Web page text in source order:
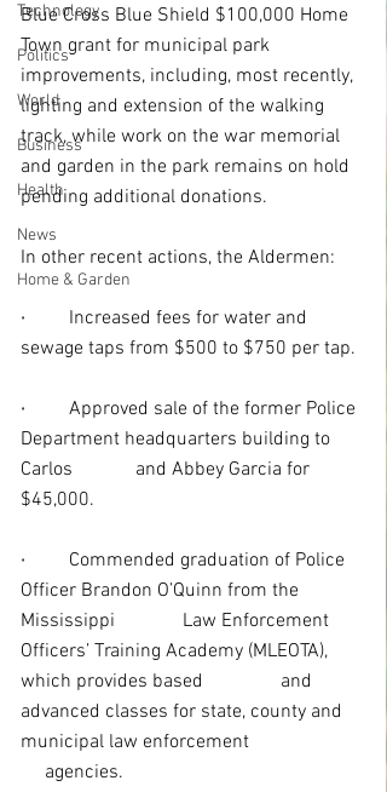
Technology
Politics
World
Business
Health
News
Home & Garden
Blue Cross Blue Shield $100,000 Home
Town grant for municipal park
improvements, including, most recently,
lighting and extension of the walking
track, while work on the war memorial
and garden in the park remains on hold
pending additional donations.
In other recent actions, the Aldermen:
·
Increased fees for water and
sewage taps from $500 to $750 per tap.
·
Approved sale of the former Police
Department headquarters building to
Carlos             and Abbey Garcia for
$45,000.
·
Commended graduation of Police
Officer Brandon O’Quinn from the
Mississippi              Law Enforcement
Officers’ Training Academy (MLEOTA),
which provides based                and
advanced classes for state, county and
municipal law enforcement
     agencies.